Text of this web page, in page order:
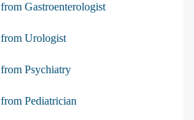
Gastroenterologist
from Urologist
Psychiatry
Pediatrician